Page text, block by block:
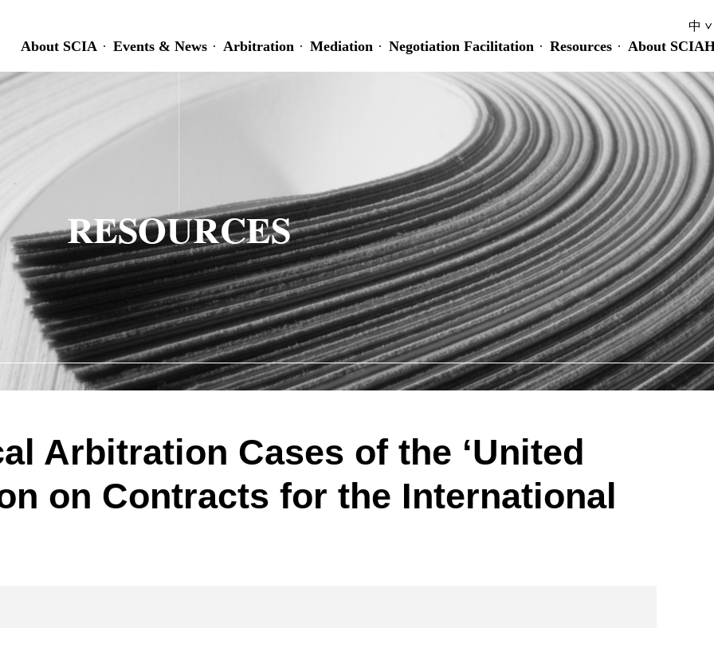
中
About SCIA Events & News Arbitration Mediation Negotiation Facilitation Resources About
Arbitration Cases of the ‘United
on Contracts for the International